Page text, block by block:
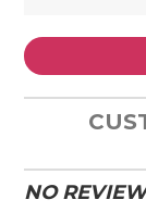
NO